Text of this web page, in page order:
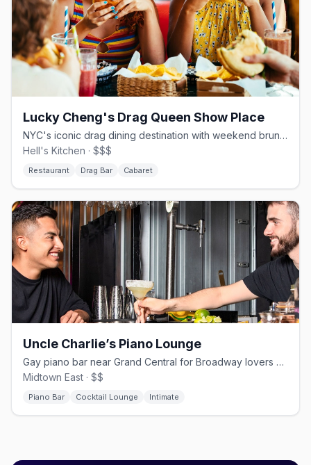
Lucky Cheng's Drag Queen Show Place
NYC's iconic drag dining destination with weekend brunches since 1993
Hell's Kitchen · $$$
Restaurant Drag Bar Cabaret
Uncle Charlie’s Piano Lounge
Gay piano bar near Grand Central for Broadway lovers and strong pours
Midtown East · $$
Piano Bar Cocktail Lounge Intimate